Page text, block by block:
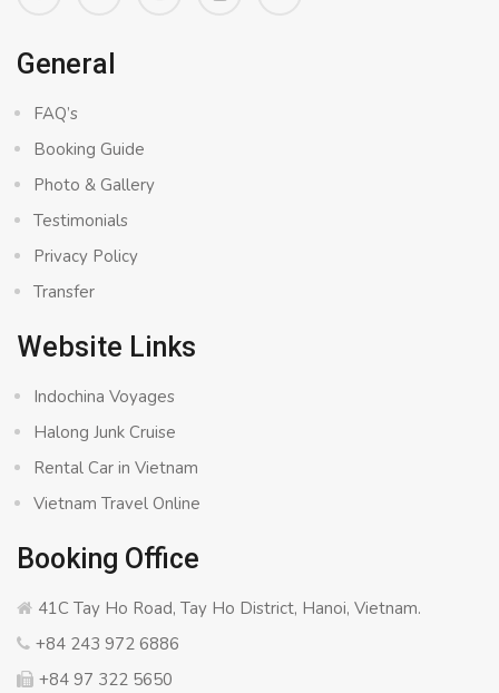
General
FAQ’s
Booking Guide
Photo & Gallery
Testimonials
Privacy Policy
Transfer
Website Links
Indochina Voyages
Halong Junk Cruise
Rental Car in Vietnam
Vietnam Travel Online
Booking Office
41C Tay Ho Road, Tay Ho District, Hanoi, Vietnam.
+84 243 972 6886
+84 97 322 5650